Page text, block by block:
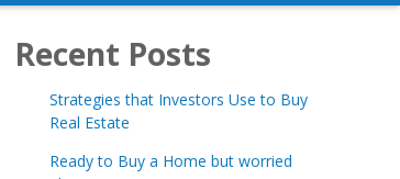
Recent Posts
Strategies that Investors Use to Buy
Real Estate
Ready to Buy a Home but worried